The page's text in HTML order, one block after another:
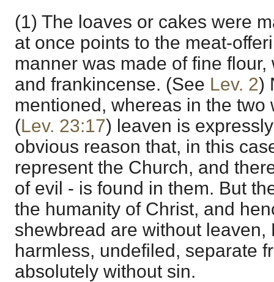
(1) The loaves or cakes were
at once points to the meat-
manner was made of fine
and frankincense. (See Lev. 2)
mentioned, whereas in the two
(Lev. 23:17) leaven is
obvious reason that, in this
represent the Church, and
of evil - is found in them. But
the humanity of Christ, and
shewbread are without leaven,
harmless, undefiled, separate
absolutely without sin.